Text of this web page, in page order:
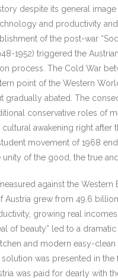
despite its general
and productivity
of the post-war
1952) triggered the
process. The Cold War
point of the Western
abated. The
conservative roles of
awakening right after
movement of 1968
of the good, the true
against the
Austria grew from 49.6
growing real
of beauty” led to a
and modern easy-
was presented in
was paid for dearly with